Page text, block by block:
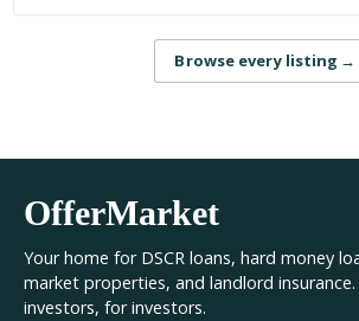
Browse every listing →
OfferMarket
Your home for DSCR loans, hard money
market properties, and landlord
investors, for investors.